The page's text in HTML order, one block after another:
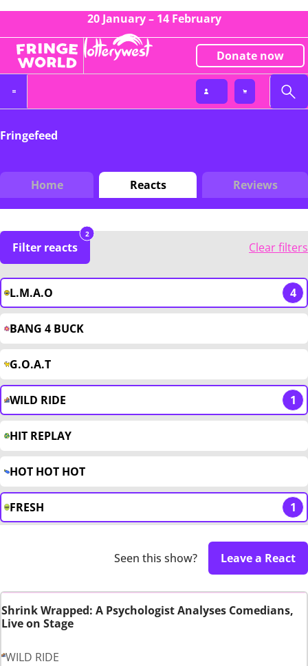
20 January – 14 February
Donate now
Fringefeed
Home Reacts Reviews
Filter reacts
2
Clear filters
L.M.A.O 4
BANG 4 BUCK
G.O.A.T
WILD RIDE 1
HIT REPLAY
HOT HOT HOT
FRESH 1
Seen this show? Leave a React
Shrink Wrapped: A Psychologist Analyses Comedians,
Live on Stage
WILD RIDE